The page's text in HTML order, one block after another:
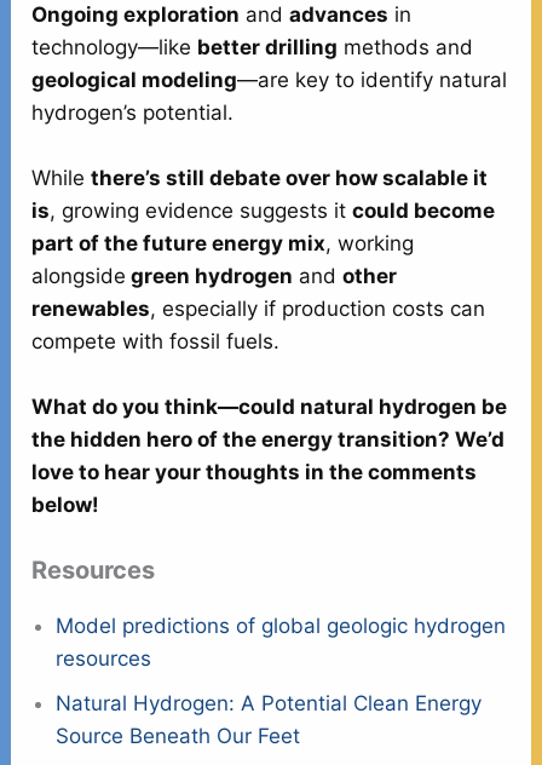
Ongoing exploration andadvances in
technology—like better drilling methods and
geological modeling—are key to identify natural
hydrogen’s potential.
Whilethere’s still debate over how scalable it
is, growing evidence suggests itcould become
part of the future energy mix, working
alongside green hydrogen andother
renewables, especially if production costs can
compete with fossil fuels.
What do you think—could natural hydrogen be
the hidden hero of the energy transition? We’d
love to hear your thoughts in the comments
below!
Resources
Model predictions of global geologic hydrogen
resources
Natural Hydrogen: A Potential Clean Energy
Source Beneath Our Feet